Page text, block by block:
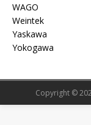
WAGO
Weintek
Yaskawa
Yokogawa
Copyright ©